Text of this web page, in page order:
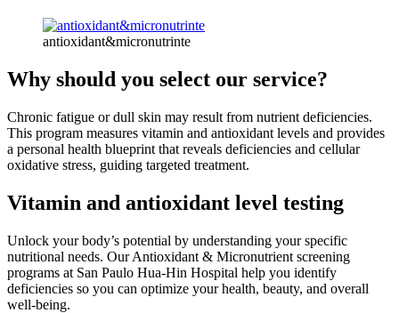
antioxidant&micronutrinte
Why should you select our service?
Chronic fatigue or dull skin may result from nutrient deficiencies.
This program measures vitamin and antioxidant levels and provides
a personal health blueprint that reveals deficiencies and cellular
oxidative stress, guiding targeted treatment.
Vitamin and antioxidant level testing
Unlock your body’s potential by understanding your specific
nutritional needs. Our Antioxidant & Micronutrient screening
programs at San Paulo Hua-Hin Hospital help you identify
deficiencies so you can optimize your health, beauty, and overall
well-being.